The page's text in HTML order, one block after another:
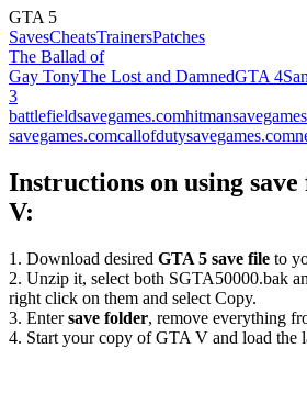
GTA 5
SavesCheatsTrainersPatches
The Ballad of
Gay TonyThe Lost and DamnedGTA 4
3
battlefieldsavegames.com
savegames.comcallofdutysavegames.com
Instructions on using
V:
1. Download desired GTA 5 save file to
2. Unzip it, select both SGTA50000.bak
right click on them and select Copy.
3. Entersave folder, remove everything
4. Start your copy of GTA V and load the